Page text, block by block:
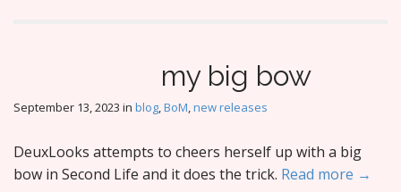
my big bow
September 13, 2023 in blog,BoM,new releases
DeuxLooks attempts to cheers herself up with a big
bow in Second Life and it does the trick. Read more →